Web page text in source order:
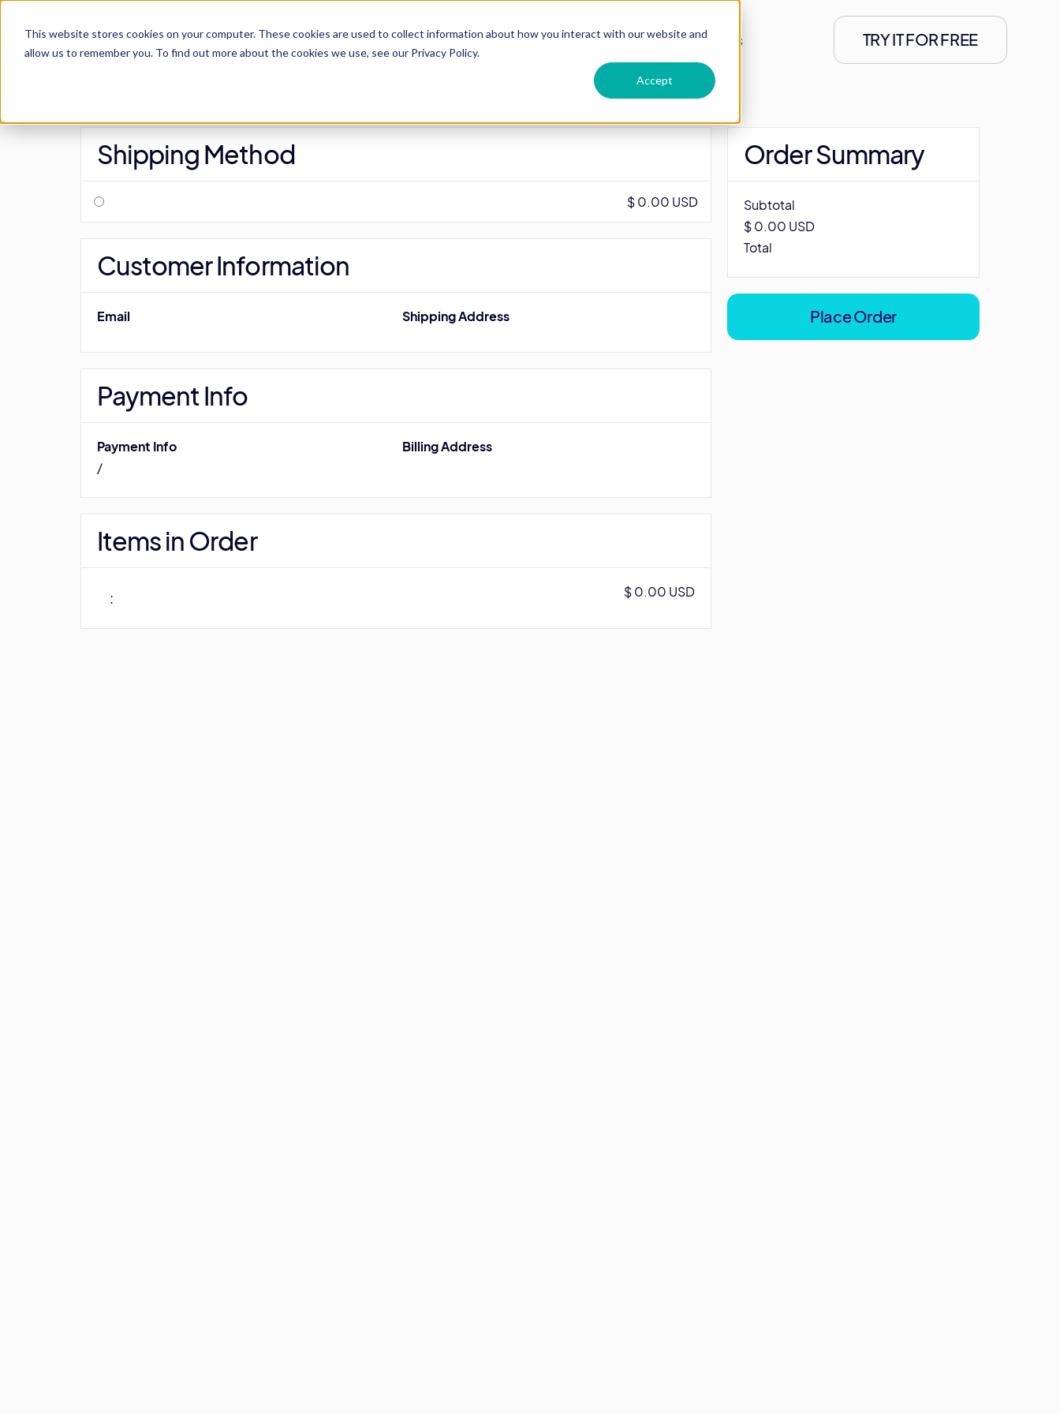
This website stores cookies on your computer. These cookies are used to collect information about how you interact with our website and
allow us to remember you. To find out more about the cookies we use, see our Privacy Policy.
Accept
For Schools For Language centers For Recruiters Contact Us TRY IT FOR FREE
Shipping Method
$ 0.00 USD
Customer Information
Email Shipping Address
Payment Info
Payment Info
/
Billing Address
Items in Order
: $ 0.00 USD
Order Summary
Subtotal
$ 0.00 USD
Total
Place Order